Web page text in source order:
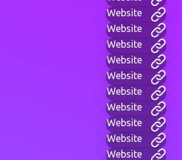
Website
Website
Website
Website
Website
Website
Website
Website
Website
Website